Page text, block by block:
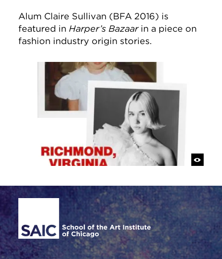
Alum Claire Sullivan (BFA 2016) is
featured in Harper’s Bazaarin a piece on
fashion industry origin stories.
Site Footer